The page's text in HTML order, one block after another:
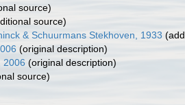
source)
source)
& Schuurmans Stekhoven, 1933
(original description)
2006 (original description)
source)